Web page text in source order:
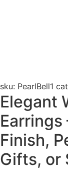
sku: PearlBell1
Elegant
Earrings
Finish,
Gifts, or